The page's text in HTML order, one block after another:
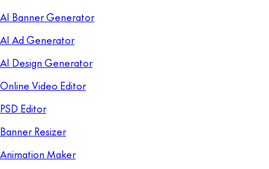
AI Banner Generator
AI Ad Generator
AI Design Generator
Online Video Editor
PSD Editor
Banner Resizer
Animation Maker